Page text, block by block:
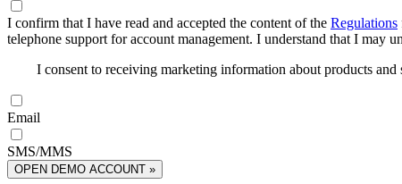
I confirm that I have read and accepted the content of the Regulations
telephone support for account management. I understand that I may
I consent to receiving marketing information about products
Email
SMS/MMS
OPEN DEMO ACCOUNT »